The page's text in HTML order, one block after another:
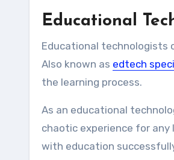
Educational
Educational
Also known as edtech
the learning process.
As an educational
chaotic experience for
with education